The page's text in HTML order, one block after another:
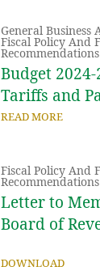
General Business
Fiscal Policy And
Recommendations
Budget
Tariffs and
READ MORE
Fiscal Policy And
Recommendations
Letter to
Board of
DOWNLOAD